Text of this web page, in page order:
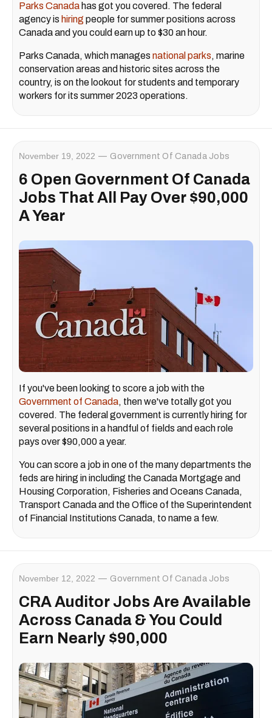
Parks Canada has got you covered. The federal
agency is hiring people for summer positions across
Canada and you could earn up to $30 an hour.
Parks Canada, which manages national parks, marine
conservation areas and historic sites across the
country, is on the lookout for students and temporary
workers for its summer 2023 operations.
November 19, 2022 Government Of Canada Jobs
6 Open Government Of Canada
Jobs That All Pay Over $90,000
A Year
If you've been looking to score a job with the
Government of Canada, then we've totally got you
covered. The federal government is currently hiring for
several positions in a handful of fields and each role
pays over $90,000 a year.
You can score a job in one of the many departments the
feds are hiring in including the Canada Mortgage and
Housing Corporation, Fisheries and Oceans Canada,
Transport Canada and the Office of the Superintendent
of Financial Institutions Canada, to name a few.
November 12, 2022 Government Of Canada Jobs
CRA Auditor Jobs Are Available
Across Canada & You Could
Earn Nearly $90,000